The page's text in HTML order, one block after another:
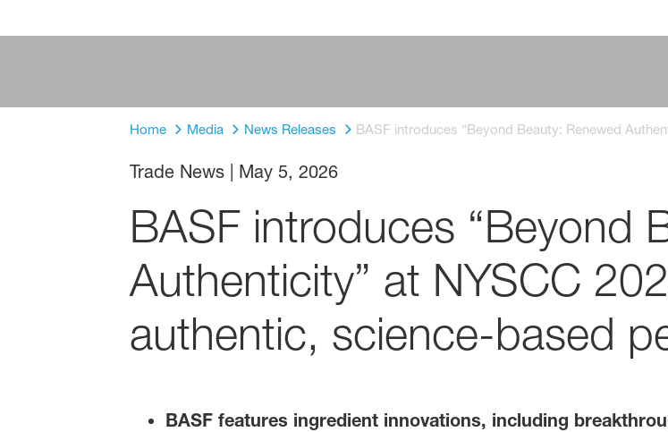
Home Media News Releases BASF introduces “Beyond Beauty: Renewed
Trade News| May 5, 2026
BASF introduces “Beyond
Authenticity” at NYSCC
authentic, science-based
BASF features ingredient innovations, including